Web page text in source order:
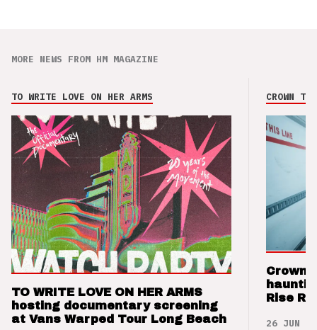
MORE NEWS FROM HM MAGAZINE
TO WRITE LOVE ON HER ARMS
TO WRITE LOVE ON HER ARMS
hosting documentary screening
at Vans Warped Tour Long Beach
CROWN
Crown
Rise
26 JUN 26